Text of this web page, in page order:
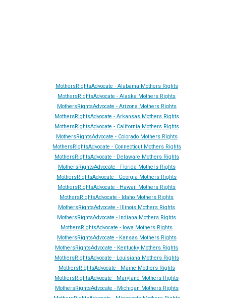
MothersRightsAdvocate - Alabama Mothers Rights
MothersRightsAdvocate - Alaska Mothers Rights
MothersRightsAdvocate - Arizona Mothers Rights
MothersRightsAdvocate - Arkansas Mothers Rights
MothersRightsAdvocate - California Mothers Rights
MothersRightsAdvocate - Colorado Mothers Rights
MothersRightsAdvocate - Connecticut Mothers Rights
MothersRightsAdvocate - Delaware Mothers Rights
MothersRightsAdvocate - Florida Mothers Rights
MothersRightsAdvocate - Georgia Mothers Rights
MothersRightsAdvocate - Hawaii Mothers Rights
MothersRightsAdvocate - Idaho Mothers Rights
MothersRightsAdvocate - Illinois Mothers Rights
MothersRightsAdvocate - Indiana Mothers Rights
MothersRightsAdvocate - Iowa Mothers Rights
MothersRightsAdvocate - Kansas Mothers Rights
MothersRightsAdvocate - Kentucky Mothers Rights
MothersRightsAdvocate - Louisiana Mothers Rights
MothersRightsAdvocate - Maine Mothers Rights
MothersRightsAdvocate - Maryland Mothers Rights
MothersRightsAdvocate - Michigan Mothers Rights